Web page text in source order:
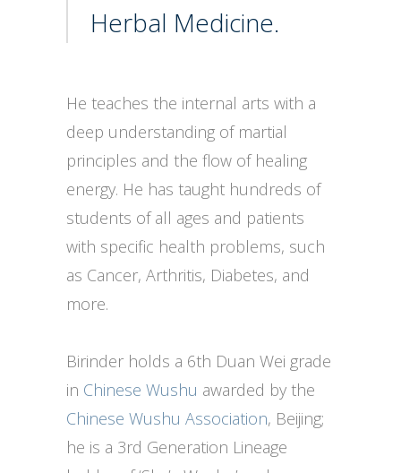
Herbal Medicine.
He teaches the internal arts with a
deep understanding of martial
principles and the flow of healing
energy. He has taught hundreds of
students of all ages and patients
with specific health problems, such
as Cancer, Arthritis, Diabetes, and
more.
Birinder holds a 6th Duan Wei grade
in Chinese Wushu awarded by the
Chinese Wushu Association, Beijing;
he is a 3rd Generation Lineage